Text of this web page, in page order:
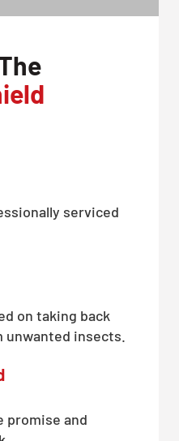
serviced
on taking back
insects.
promise and